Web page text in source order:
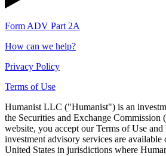
Form ADV Part 2A
How can we help?
Privacy Policy
Terms of Use
Humanist LLC ("Humanist") is an
the Securities and Exchange
website, you accept our Terms of Use
investment advisory services are
United States in jurisdictions where